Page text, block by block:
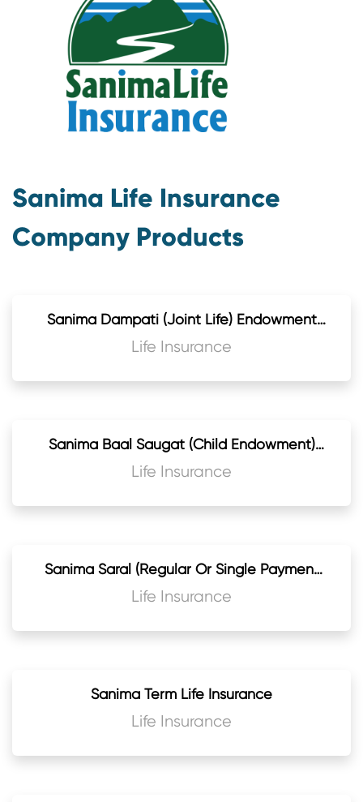
Sanima Life Insurance
Company Products
Sanima Dampati (Joint Life) Endowment
Plan
Life Insurance
Sanima Baal Saugat (Child Endowment)
Jeevan Beema
Life Insurance
Sanima Saral (Regular Or Single Payment
Endowment) Life Assurance Plan
Life Insurance
Sanima Term Life Insurance
Life Insurance